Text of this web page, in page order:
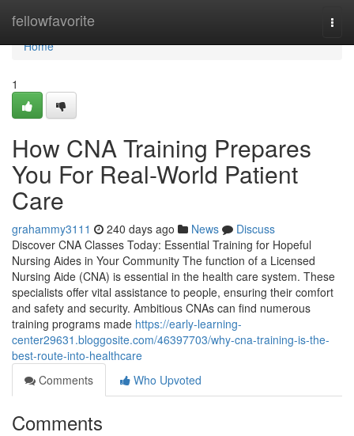
fellowfavorite
Home
Home
1
How CNA Training Prepares
You For Real-World Patient
Care
grahammy3111 240 days ago News
Discuss
Discover CNA Classes Today: Essential Training for Hopeful
Nursing Aides in Your Community The function of a Licensed
Nursing Aide (CNA) is essential in the health care system. These
specialists offer vital assistance to people, ensuring their comfort
and safety and security. Ambitious CNAs can find numerous
training programs made https://early-learning-
center29631.bloggosite.com/46397703/why-cna-training-is-the-
best-route-into-healthcare
Comments
Who Upvoted
Comments